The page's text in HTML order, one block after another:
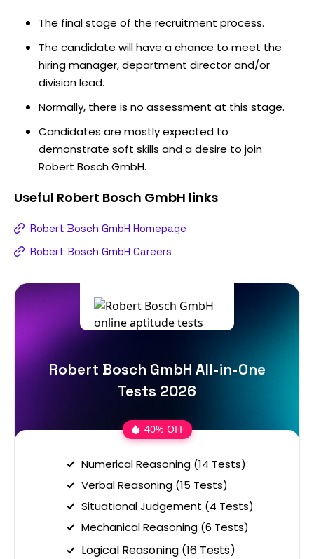
The final stage of the recruitment process.
The candidate will have a chance to meet the
hiring manager, department director and/or
division lead.
Normally, there is no assessment at this stage.
Candidates are mostly expected to
demonstrate soft skills and a desire to join
Robert Bosch GmbH.
Useful Robert Bosch GmbH links
Robert Bosch GmbH Homepage
Robert Bosch GmbH Careers
Robert Bosch GmbH All-in-One
Tests 2026
40% OFF
Numerical Reasoning (14 Tests)
Verbal Reasoning (15 Tests)
Situational Judgement (4 Tests)
Mechanical Reasoning (6 Tests)
Logical Reasoning (16 Tests)